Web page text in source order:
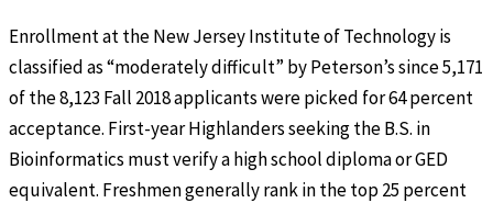
Enrollment at the New Jersey Institute of Technology is
classified as “moderately difficult” by Peterson’s since 5,171
of the 8,123 Fall 2018 applicants were picked for 64 percent
acceptance. First-year Highlanders seeking the B.S. in
Bioinformatics must verify a high school diploma or GED
equivalent. Freshmen generally rank in the top 25 percent